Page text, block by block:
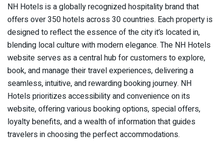
NH Hotels is a globally recognized hospitality brand that
offers over 350 hotels across 30 countries. Each property is
designed to reflect the essence of the city it’s located in,
blending local culture with modern elegance. The NH Hotels
website serves as a central hub for customers to explore,
book, and manage their travel experiences, delivering a
seamless, intuitive, and rewarding booking journey. NH
Hotels prioritizes accessibility and convenience on its
website, offering various booking options, special offers,
loyalty benefits, and a wealth of information that guides
travelers in choosing the perfect accommodations.